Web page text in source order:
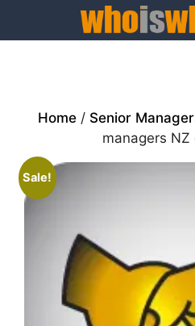
Home / Senior
managers NZ
Sale!